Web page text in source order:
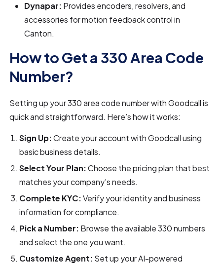
Dynapar: Provides encoders, resolvers, and
accessories for motion feedback control in
Canton.
How to Get a 330 Area Code
Number?
Setting up your 330 area code number with Goodcall is
quick and straightforward. Here’s how it works:
Sign Up:Create your account with Goodcall using
basic business details.
Select Your Plan:Choose the pricing plan that best
matches your company’s needs.
Complete KYC:Verify your identity and business
information for compliance.
Pick a Number: Browse the available 330 numbers
and select the one you want.
Customize Agent: Set up your AI-powered